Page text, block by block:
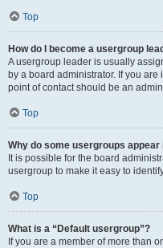
Top
How do I become a usergroup
A usergroup leader is usually
by a board administrator. If you
point of contact should be an
Top
Why do some usergroups
It is possible for the board
usergroup to make it easy to
Top
What is a “Default usergroup”?
If you are a member of more than